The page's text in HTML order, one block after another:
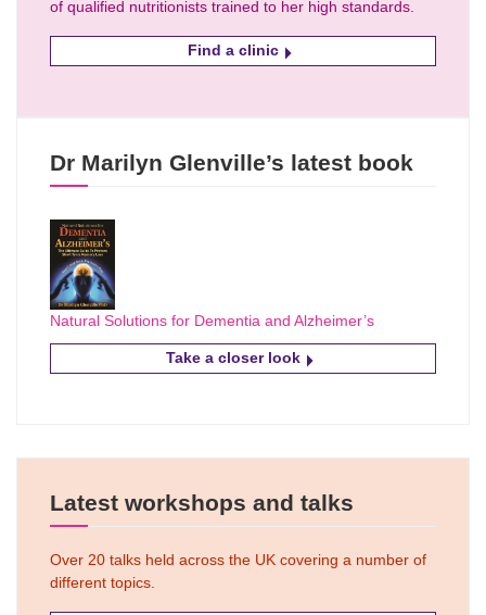
of qualified nutritionists trained to her high standards.
Find a clinic
Dr Marilyn Glenville’s latest book
Natural Solutions for Dementia and Alzheimer’s
Take a closer look
Latest workshops and talks
Over 20 talks held across the UK covering a number of
different topics.